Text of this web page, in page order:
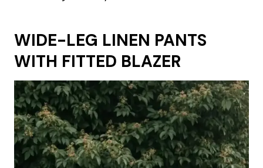
WIDE-LEG LINEN PANTS
WITH FITTED BLAZER